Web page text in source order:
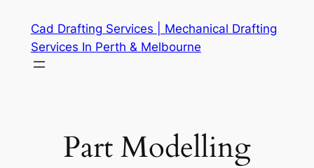
content
Cad Drafting Services | Mechanical Drafting
Services In Perth & Melbourne
Part Modelling